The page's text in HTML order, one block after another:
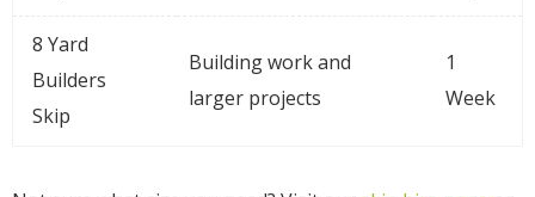
8 Yard
Builders
Skip
Building work and
larger projects
1
Week